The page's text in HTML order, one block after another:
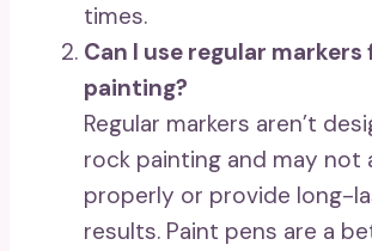
times.
Can I use regular
painting?
Regular markers aren’t
rock painting and may not
properly or provide long-
results. Paint pens are a